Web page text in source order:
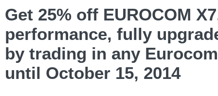
Get 25% off EUROCOM
performance, fully
by trading in any
until October 15, 2014